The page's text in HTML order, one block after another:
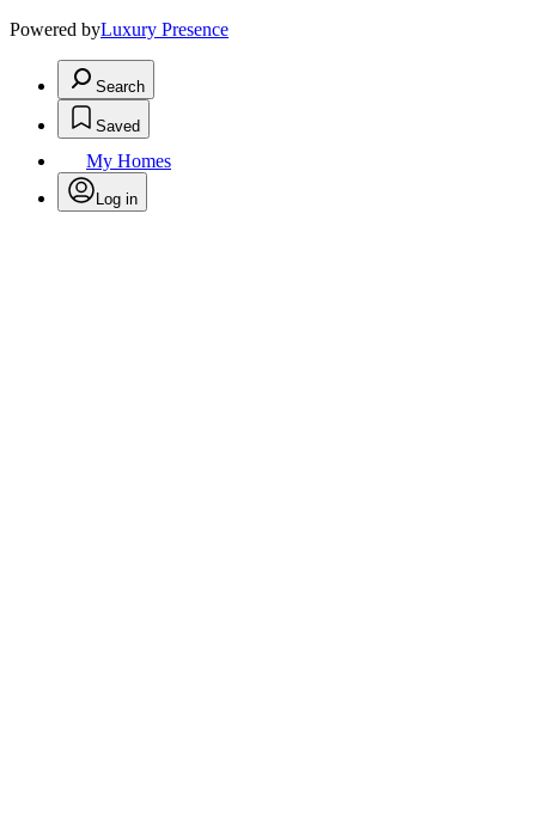
Powered byLuxury Presence
Search
Saved
My Homes
Log in